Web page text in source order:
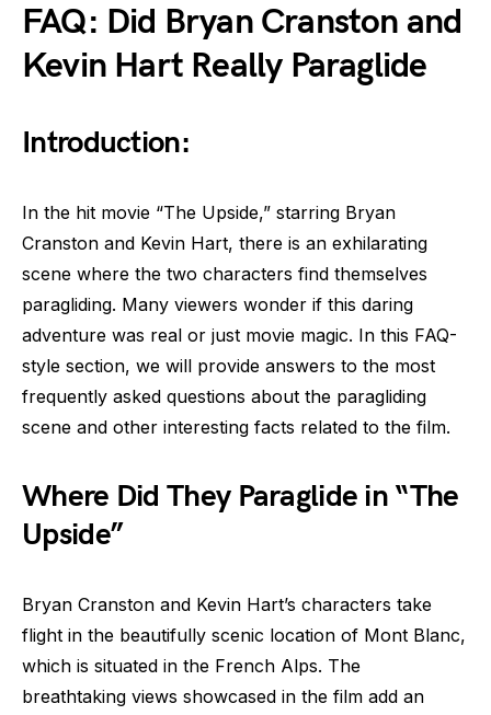
FAQ: Did Bryan Cranston and
Kevin Hart Really Paraglide
Introduction:
In the hit movie “The Upside,” starring Bryan
Cranston and Kevin Hart, there is an exhilarating
scene where the two characters find themselves
paragliding. Many viewers wonder if this daring
adventure was real or just movie magic. In this FAQ-
style section, we will provide answers to the most
frequently asked questions about the paragliding
scene and other interesting facts related to the film.
Where Did They Paraglide in “The
Upside”
Bryan Cranston and Kevin Hart’s characters take
flight in the beautifully scenic location of Mont Blanc,
which is situated in the French Alps. The
breathtaking views showcased in the film add an